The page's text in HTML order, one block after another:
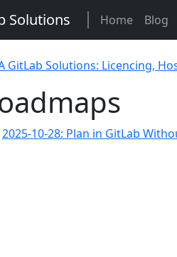
Solutions Home Blog
GitLab Solutions: Licencing,
2025-10-28: Plan in GitLab